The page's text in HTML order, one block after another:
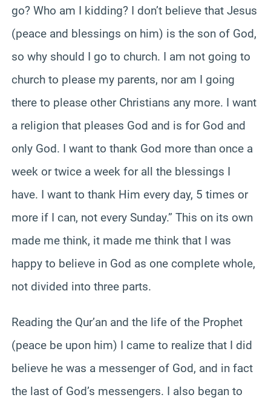
go? Who am I kidding? I don’t believe that Jesus
(peace and blessings on him) is the son of God,
so why should I go to church. I am not going to
church to please my parents, nor am I going
there to please other Christians any more. I want
a religion that pleases God and is for God and
only God. I want to thank God more than once a
week or twice a week for all the blessings I
have. I want to thank Him every day, 5 times or
more if I can, not every Sunday.” This on its own
made me think, it made me think that I was
happy to believe in God as one complete whole,
not divided into three parts.
Reading the Qur’an and the life of the Prophet
(peace be upon him) I came to realize that I did
believe he was a messenger of God, and in fact
the last of God’s messengers. I also began to